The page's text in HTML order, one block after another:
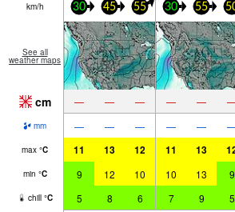
km/h 30 45 55 30 55
See all
weather maps
cm — — — — —
mm — — — — —
max °C 11 13 12 11 13
min °C 9 12 10 10 13 9
chill °C 5 8 6 7 9 5